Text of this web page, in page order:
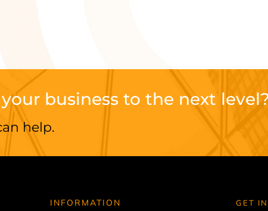
business to the next
help.
INFORMATION GET